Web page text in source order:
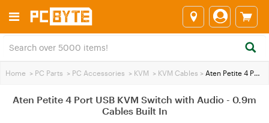
Home > PC Parts > PC Accessories > KVM > KVM Cables > Aten Petite 4 Port USB KVM Switch with Audio - 0.9m Cables Built In
Aten Petite 4 Port USB KVM Switch with Audio - 0.9m
Cables Built In